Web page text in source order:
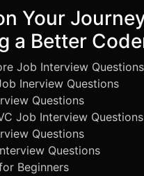
Your
a Better
Job Interview Questions
Inerview Questions
Questions
Job Interview Questions
Questions
Questions
Beginners